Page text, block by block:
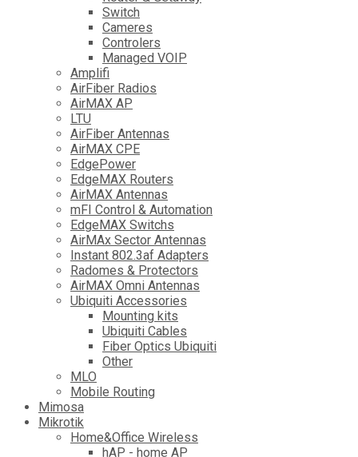
Switch
Cameres
Controlers
Managed VOIP
Amplifi
AirFiber Radios
AirMAX AP
LTU
AirFiber Antennas
AirMAX CPE
EdgePower
EdgeMAX Routers
AirMAX Antennas
mFI Control & Automation
EdgeMAX Switchs
AirMAx Sector Antennas
Instant 802.3af Adapters
Radomes & Protectors
AirMAX Omni Antennas
Ubiquiti Accessories
Mounting kits
Ubiquiti Cables
Fiber Optics Ubiquiti
Other
MLO
Mobile Routing
Mimosa
Mikrotik
Home&Office Wireless
hAP - home AP